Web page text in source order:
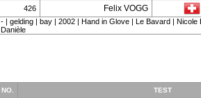
426 Felix VOGG
- | gelding | bay | 2002 | Hand in Glove | Le Bavard | Nicole
Danièle
NO. TEST